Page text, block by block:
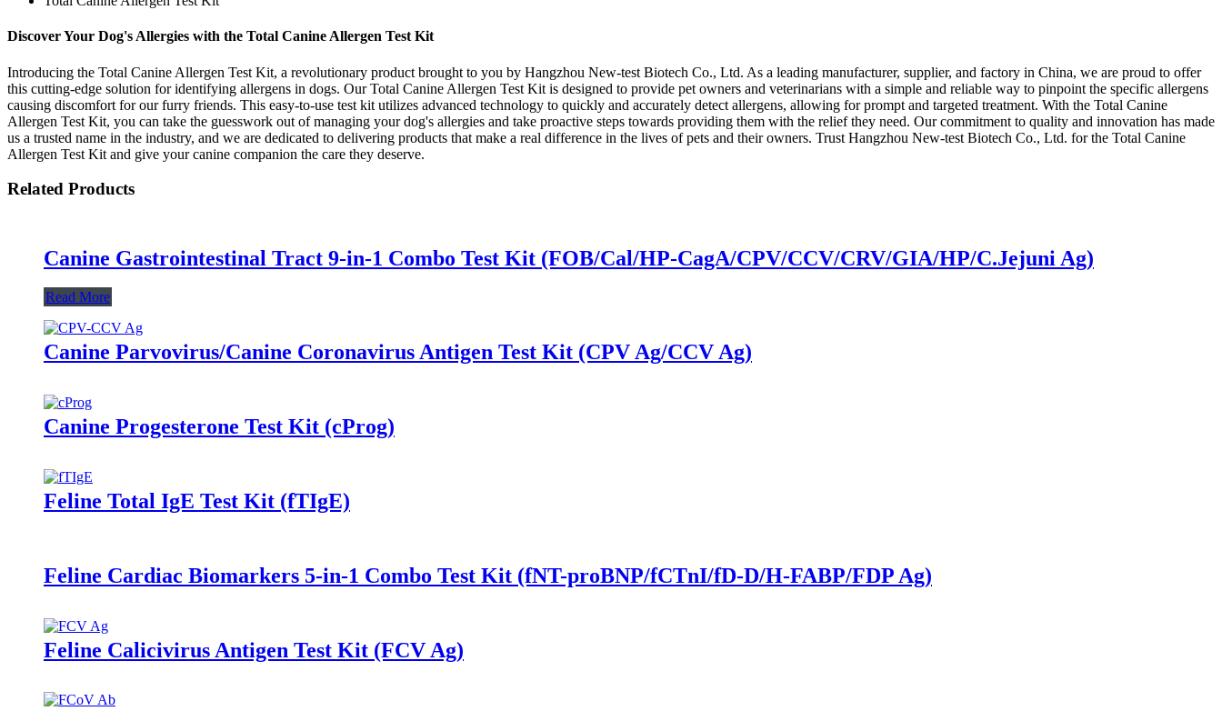
Discover Your Dog's Allergies with the Total Canine Allergen Test Kit
Introducing the Total Canine Allergen Test Kit, a revolutionary product brought to you by Hangzhou New-test Biotech Co., Ltd. As a leading manufacturer, supplier, and factory in China, we are proud to offer
this cutting-edge solution for identifying allergens in dogs. Our Total Canine Allergen Test Kit is designed to provide pet owners and veterinarians with a simple and reliable way to pinpoint the specific allergens
causing discomfort for our furry friends. This easy-to-use test kit utilizes advanced technology to quickly and accurately detect allergens, allowing for prompt and targeted treatment. With the Total Canine
Allergen Test Kit, you can take the guesswork out of managing your dog's allergies and take proactive steps towards providing them with the relief they need. Our commitment to quality and innovation has made
us a trusted name in the industry, and we are dedicated to delivering products that make a real difference in the lives of pets and their owners. Trust Hangzhou New-test Biotech Co., Ltd. for the Total Canine
Allergen Test Kit and give your canine companion the care they deserve.
Related Products
Canine Gastrointestinal Tract 9-in-1 Combo Test Kit (FOB/Cal/HP-CagA/CPV/CCV/CRV/GIA/HP/C.Jejuni Ag)
Read More
Canine Parvovirus/Canine Coronavirus Antigen Test Kit (CPV Ag/CCV Ag)
Canine Progesterone Test Kit (cProg)
Feline Total IgE Test Kit (fTIgE)
Feline Cardiac Biomarkers 5-in-1 Combo Test Kit (fNT-proBNP/fCTnI/fD-D/H-FABP/FDP Ag)
Feline Calicivirus Antigen Test Kit (FCV Ag)